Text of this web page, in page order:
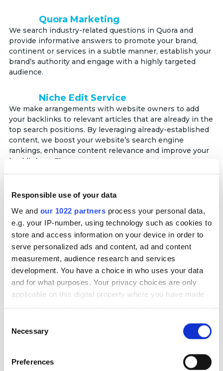
Responsible use of your data
We and our 1022 partners process your personal data,
e.g. your IP-number, using technology such as cookies to
store and access information on your device in order to
serve personalized ads and content, ad and content
measurement, audience research and services
development. You have a choice in who uses your data
and for what purposes. Your privacy choices are only
applicable on this digital property where you have made
your choices. You can change or withdraw your consent
the Privacy trigger icon.
Collect information about your geographical
Selection
Necessary
Preferences
Quora Marketing
We search industry-related questions in Quora and
provide informative answers to promote your brand,
continent or services in a subtle manner, establish your
brand’s authority and engage with a highly targeted
audience.
Niche Edit Service
We make arrangements with website owners to add
your backlinks to relevant articles that are already in the
top search positions. By leveraging already-established
content, we boost your website’s search engine
rankings, enhance content relevance and improve your
backlink profile.
We work closely with recognized professionals in the
field to prepare a press release or other high-quality
expert content that we publish on top platforms like
Forbes and The Washington Post. This strategy allows
us to amp up brand credibility and engage target
audiences through valuable insights.
Guest Posting Services
We secure high-quality guest post placements on
authoritative websites relevant to your industry. Our
team creates valuable, SEO-optimized content that
boost domain authority, improve search rankings, and